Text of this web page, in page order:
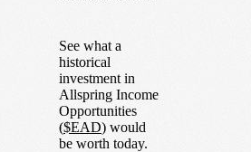
See what a
historical
investment in
Allspring Income
Opportunities
($EAD) would
be worth today.